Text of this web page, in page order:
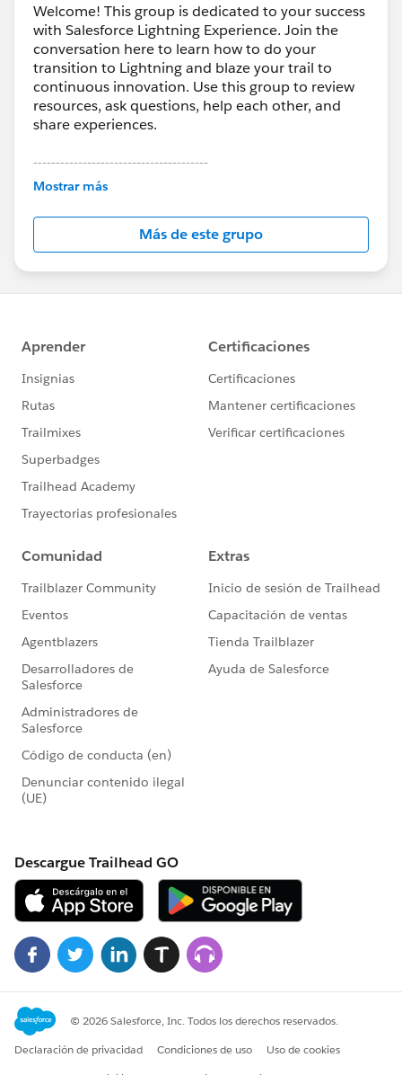
Welcome! This group is dedicated to your success
with Salesforce Lightning Experience. Join the
conversation here to learn how to do your
transition to Lightning and blaze your trail to
continuous innovation. Use this group to review
resources, ask questions, help each other, and
share experiences.
---------------------------------------
This group is maintained and moderated by
this group falls under the official Forward-Looking
http://investor.salesforce.com/about-
us/investor/forward-looking-
statements/default.aspx
Mostrar más
Más de este grupo